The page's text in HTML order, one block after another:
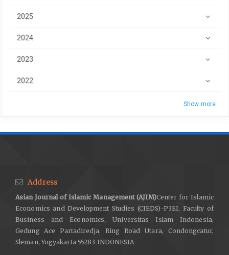
2025
2024
2023
2022
Show more
Address
Asian Journal of Islamic Management (AJIM)Center for Islamic
Economics and Development Studies (CIEDS)-P3EI, Faculty of
Business and Economics, Universitas Islam Indonesia,
Gedung Ace Partadiredja, Ring Road Utara, Condongcatur,
Sleman, Yogyakarta 55283 INDONESIA